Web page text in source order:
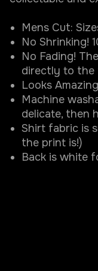
Mens Cut:
No Shrinking!
No Fading!
directly to the
Looks
Machine
delicate, then
Shirt fabric is
the print is!)
Back is white